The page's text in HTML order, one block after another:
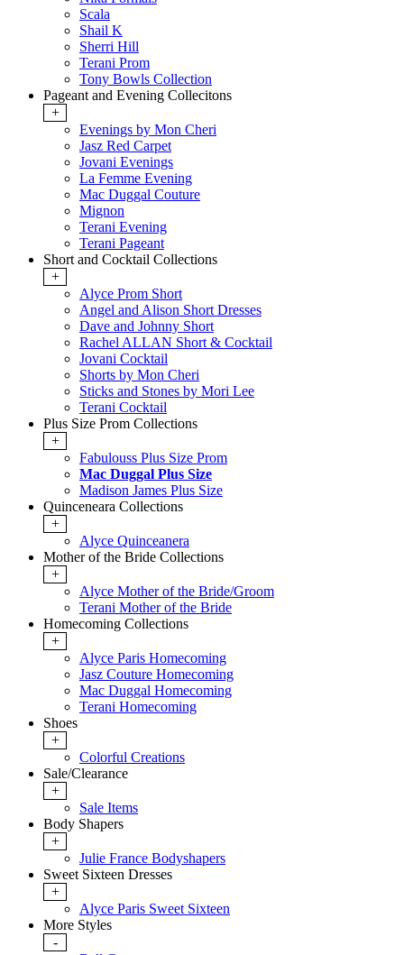
Scala
Shail K
Sherri Hill
Terani Prom
Tony Bowls Collection
Pageant and Evening Collecitons
+
Evenings by Mon Cheri
Jasz Red Carpet
Jovani Evenings
La Femme Evening
Mac Duggal Couture
Mignon
Terani Evening
Terani Pageant
Short and Cocktail Collections
+
Alyce Prom Short
Angel and Alison Short Dresses
Dave and Johnny Short
Rachel ALLAN Short & Cocktail
Jovani Cocktail
Shorts by Mon Cheri
Sticks and Stones by Mori Lee
Terani Cocktail
Plus Size Prom Collections
+
Fabulouss Plus Size Prom
Mac Duggal Plus Size
Madison James Plus Size
Quinceneara Collections
+
Alyce Quinceanera
Mother of the Bride Collections
+
Alyce Mother of the Bride/Groom
Terani Mother of the Bride
Homecoming Collections
+
Alyce Paris Homecoming
Jasz Couture Homecoming
Mac Duggal Homecoming
Terani Homecoming
Shoes
+
Colorful Creations
Sale/Clearance
+
Sale Items
Body Shapers
+
Julie France Bodyshapers
Sweet Sixteen Dresses
+
Alyce Paris Sweet Sixteen
More Styles
-